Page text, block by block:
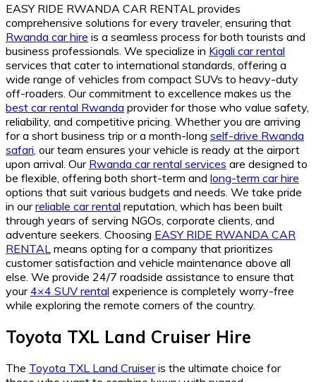
EASY RIDE RWANDA CAR RENTAL provides
comprehensive solutions for every traveler, ensuring that
Rwanda car hire is a seamless process for both tourists and
business professionals. We specialize in Kigali car rental
services that cater to international standards, offering a
wide range of vehicles from compact SUVs to heavy-duty
off-roaders. Our commitment to excellence makes us the
best car rental Rwanda provider for those who value safety,
reliability, and competitive pricing. Whether you are arriving
for a short business trip or a month-long self-drive Rwanda
safari , our team ensures your vehicle is ready at the airport
upon arrival. Our Rwanda car rental services are designed to
be flexible, offering both short-term and long-term car hire
options that suit various budgets and needs. We take pride
in ourreliable car rental reputation, which has been built
through years of serving NGOs, corporate clients, and
adventure seekers. Choosing EASY RIDE RWANDA CAR
RENTAL means opting for a company that prioritizes
customer satisfaction and vehicle maintenance above all
else. We provide 24/7 roadside assistance to ensure that
your4×4 SUV rental experience is completely worry-free
while exploring the remote corners of the country.
Toyota TXL Land Cruiser Hire
The Toyota TXL Land Cruiseris the ultimate choice for